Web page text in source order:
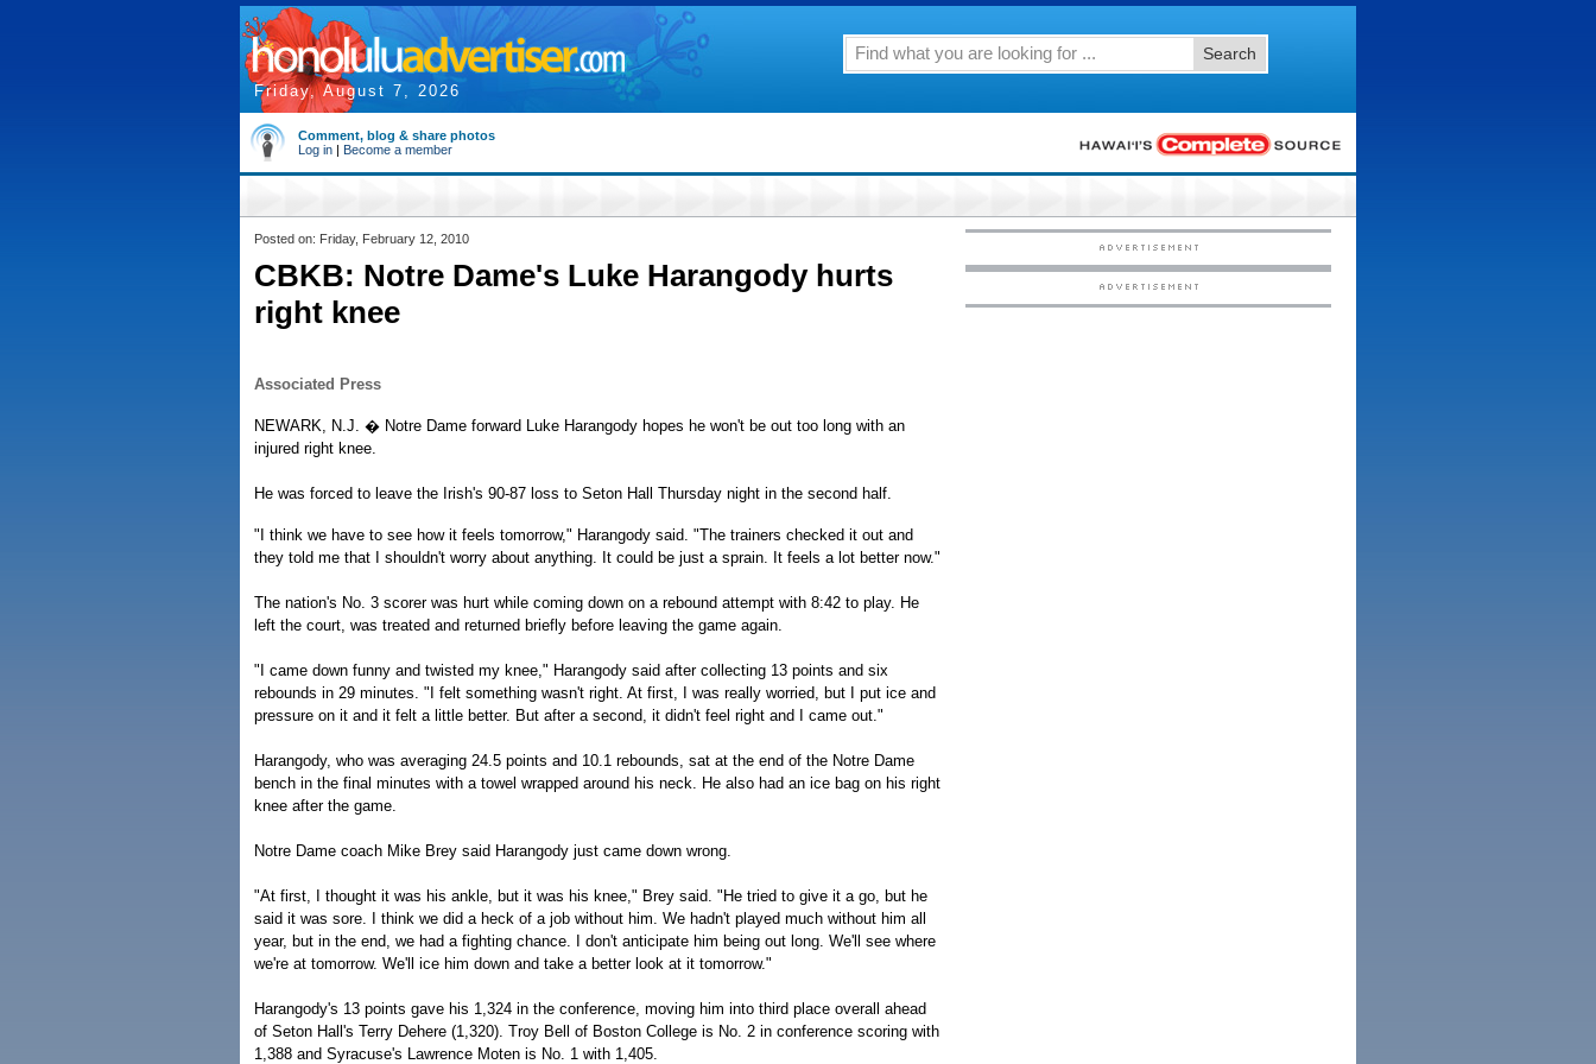
Friday, August 7, 2026
Search
Comment, blog & share photos
Log in | Become a member
Posted on: Friday, February 12, 2010
CBKB: Notre Dame's Luke Harangody hurts
right knee
Associated Press
NEWARK, N.J. � Notre Dame forward Luke Harangody hopes he won't be out too long with an
injured right knee.
He was forced to leave the Irish's 90-87 loss to Seton Hall Thursday night in the second half.
"I think we have to see how it feels tomorrow," Harangody said. "The trainers checked it out and
they told me that I shouldn't worry about anything. It could be just a sprain. It feels a lot better now."
The nation's No. 3 scorer was hurt while coming down on a rebound attempt with 8:42 to play. He
left the court, was treated and returned briefly before leaving the game again.
"I came down funny and twisted my knee," Harangody said after collecting 13 points and six
rebounds in 29 minutes. "I felt something wasn't right. At first, I was really worried, but I put ice and
pressure on it and it felt a little better. But after a second, it didn't feel right and I came out."
Harangody, who was averaging 24.5 points and 10.1 rebounds, sat at the end of the Notre Dame
bench in the final minutes with a towel wrapped around his neck. He also had an ice bag on his right
knee after the game.
Notre Dame coach Mike Brey said Harangody just came down wrong.
"At first, I thought it was his ankle, but it was his knee," Brey said. "He tried to give it a go, but he
said it was sore. I think we did a heck of a job without him. We hadn't played much without him all
year, but in the end, we had a fighting chance. I don't anticipate him being out long. We'll see where
we're at tomorrow. We'll ice him down and take a better look at it tomorrow."
Harangody's 13 points gave his 1,324 in the conference, moving him into third place overall ahead
of Seton Hall's Terry Dehere (1,320). Troy Bell of Boston College is No. 2 in conference scoring with
1,388 and Syracuse's Lawrence Moten is No. 1 with 1,405.